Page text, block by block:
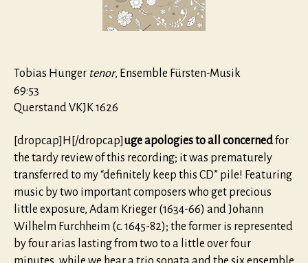
Tobias Hunger tenor, Ensemble Fürsten-Musik
69:53
Querstand VKJK 1626
[dropcap]H[/dropcap] uge apologies to all concernedfor
the tardy review of this recording; it was prematurely
transferred to my “definitely keep this CD” pile! Featuring
music by two important composers who get precious
little exposure, Adam Krieger (1634-66) and Johann
Wilhelm Furchheim (c. 1645-82); the former is represented
by four arias lasting from two to a little over four